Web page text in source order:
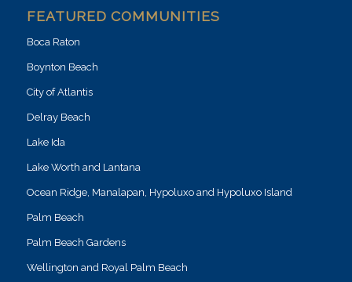
FEATURED COMMUNITIES
Boca Raton
Boynton Beach
City of Atlantis
Delray Beach
Lake Ida
Lake Worth and Lantana
Ocean Ridge, Manalapan, Hypoluxo and Hypoluxo Island
Palm Beach
Palm Beach Gardens
Wellington and Royal Palm Beach